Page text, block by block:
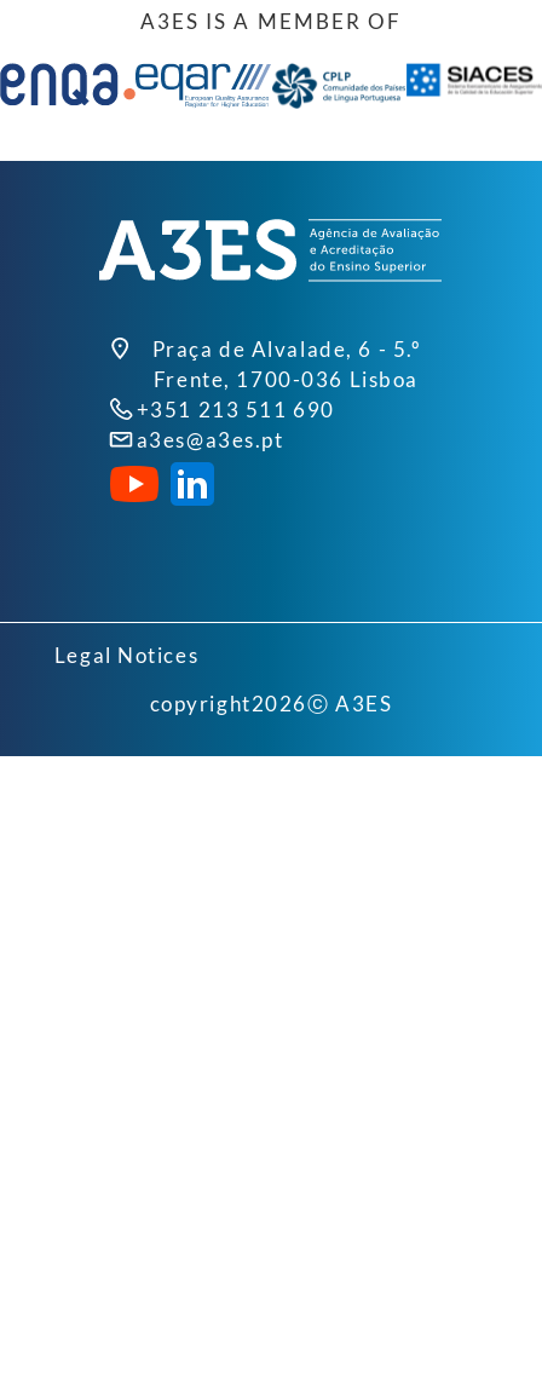
A3ES IS A MEMBER OF
Praça de Alvalade, 6 - 5.º
Frente, 1700-036 Lisboa
+351 213 511 690
a3es@a3es.pt
Legal Notices
copyright2026ⓒ A3ES